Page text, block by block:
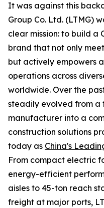
It was against this
Group Co. Ltd. (LTMG)
clear mission: to build a
brand that not only
but actively empowers
operations across
worldwide. Over the
steadily evolved from a
manufacturer into a
construction solutions
today as China's
From compact electric
energy-efficient
aisles to 45-ton reach
freight at major ports,